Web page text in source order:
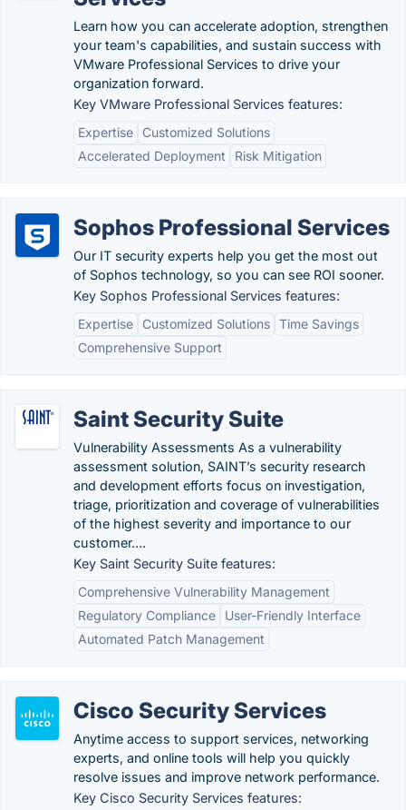
Learn how you can accelerate adoption, strengthen
your team's capabilities, and sustain success with
VMware Professional Services to drive your
organization forward.
Key VMware Professional Services features:
Expertise
Customized Solutions
Accelerated Deployment
Risk Mitigation
Sophos Professional Services
Our IT security experts help you get the most out
of Sophos technology, so you can see ROI sooner.
Key Sophos Professional Services features:
Expertise
Customized Solutions Time Savings
Comprehensive Support
Saint Security Suite
Vulnerability Assessments As a vulnerability
assessment solution, SAINT’s security research
and development efforts focus on investigation,
triage, prioritization and coverage of vulnerabilities
of the highest severity and importance to our
customer….
Key Saint Security Suite features:
Comprehensive Vulnerability Management
Regulatory Compliance
User-Friendly Interface
Automated Patch Management
Cisco Security Services
Anytime access to support services, networking
experts, and online tools will help you quickly
resolve issues and improve network performance.
Key Cisco Security Services features: